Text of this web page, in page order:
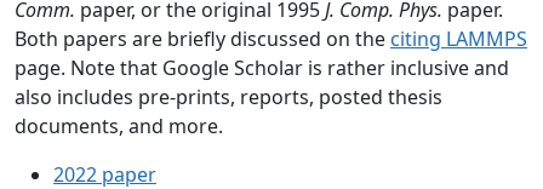
Comm. paper, or the original 1995J. Comp. Phys. paper.
Both papers are briefly discussed on the citing LAMMPS
page. Note that Google Scholar is rather inclusive and
also includes pre-prints, reports, posted thesis
documents, and more.
2022 paper